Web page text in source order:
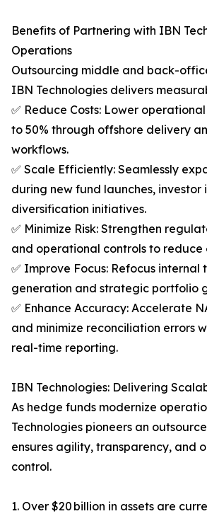
Benefits of Partnering with IBN
Operations
Outsourcing middle and back-
IBN Technologies delivers
✅ Reduce Costs: Lower
to 50% through offshore delivery
workflows.
✅ Scale Efficiently: Seamlessly
during new fund launches, investor
diversification initiatives.
✅ Minimize Risk: Strengthen
and operational controls to reduce
✅ Improve Focus: Refocus internal
generation and strategic portfolio
✅ Enhance Accuracy: Accelerate
and minimize reconciliation errors
real-time reporting.
IBN Technologies: Delivering
As hedge funds modernize
Technologies pioneers an
ensures agility, transparency, and
control.
1. Over $20 billion in assets are